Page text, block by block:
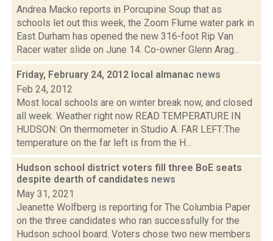
Andrea Macko reports in Porcupine Soup that as
schools let out this week, the Zoom Flume water park in
East Durham has opened the new 316-foot Rip Van
Racer water slide on June 14. Co-owner Glenn Arag...
Friday, February 24, 2012 local almanac news
Feb 24, 2012
Most local schools are on winter break now, and closed
all week. Weather right now READ TEMPERATURE IN
HUDSON: On thermometer in Studio A. FAR LEFT:The
temperature on the far left is from the H...
Hudson school district voters fill three BoE seats
despite dearth of candidates news
May 31, 2021
Jeanette Wolfberg is reporting for The Columbia Paper
on the three candidates who ran successfully for the
Hudson school board. Voters chose two new members